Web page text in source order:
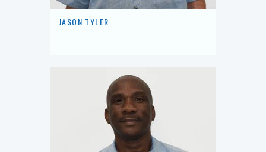
JASON TYLER